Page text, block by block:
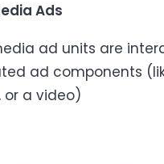
Ads
ad units are
ad components
or a video)